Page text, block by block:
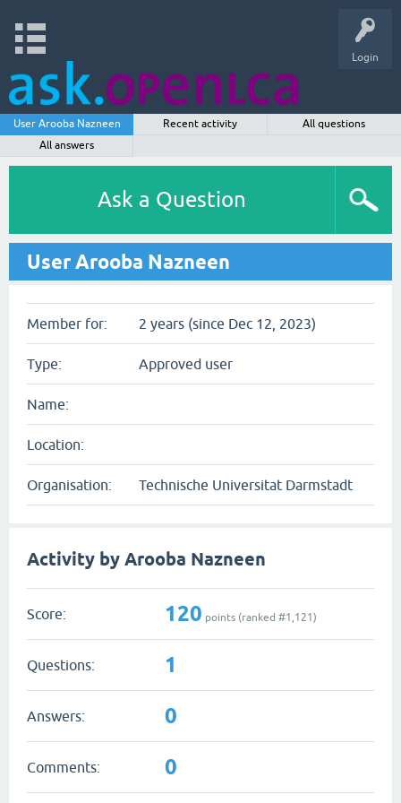
Login
User Arooba Nazneen Recent activity
All questions
All answers
Ask a Question
User Arooba Nazneen
Member for: 2 years (since Dec 12, 2023)
Type: Approved user
Name:
Location:
Organisation: Technische Universitat Darmstadt
Activity by Arooba Nazneen
Score: 120 points (ranked #1,121)
Questions: 1
Answers: 0
Comments: 0